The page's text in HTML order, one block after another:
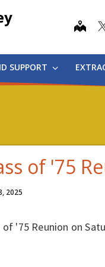
map
SUPPORT
of '75
2025
of '75 Reunion on